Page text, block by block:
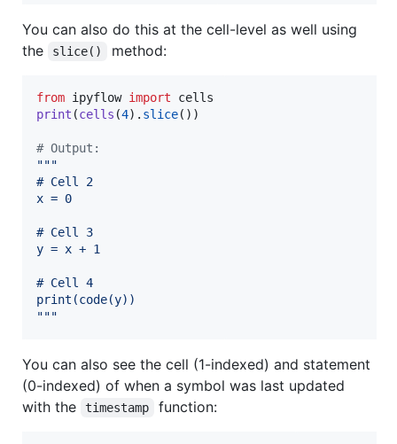
You can also do this at the cell-level as well using
the
slice() method:
from ipyflow import
cells
print (cells (4). slice())
# Output:
"""
# Cell 2
x = 0
# Cell 3
y = x + 1
# Cell 4
print(code(y))
"""
You can also see the cell (1-indexed) and statement
(0-indexed) of when a symbol was last updated
with the
timestamp function: